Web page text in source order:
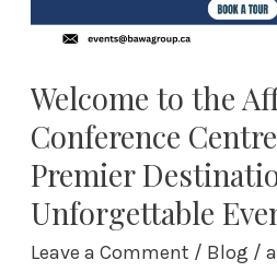
Welcome to the
Conference
Premier
Unforgettable
Leave a Comment / Blog /
Unforgettable